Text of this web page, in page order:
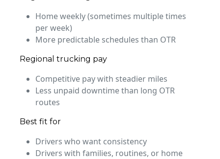
Home weekly (sometimes multiple times
per week)
More predictable schedules than OTR
Regional trucking pay
Competitive pay with steadier miles
Less unpaid downtime than long OTR
routes
Best fit for
Drivers who want consistency
Drivers with families, routines, or home